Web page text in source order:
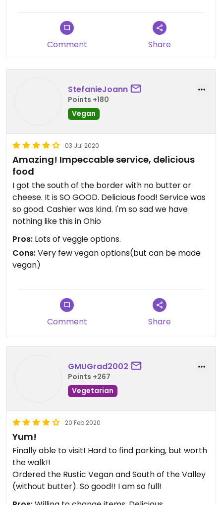
Comment Share
StefanieJoann
Points +180
Vegan
03 Jul 2020
Amazing! Impeccable service, delicious
food
I got the south of the border with no butter or
cheese. It is SO GOOD. Delicious food! Service was
so good. Cashier was kind. I'm so sad we have
nothing like this in Ohio
Pros: Lots of veggie options.
Cons:Very few vegan options(but can be made
vegan)
Comment Share
GMUGrad2002
Points +267
Vegetarian
20 Feb 2020
Yum!
Finally able to visit! Hard to find parking, but worth
the walk!!
Ordered the Rustic Vegan and South of the Valley
(without butter). So good!! I am so full!